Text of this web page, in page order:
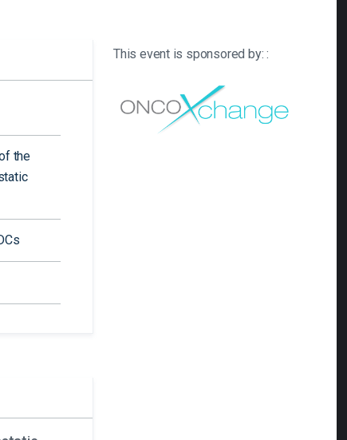
the
This event is sponsored by: :